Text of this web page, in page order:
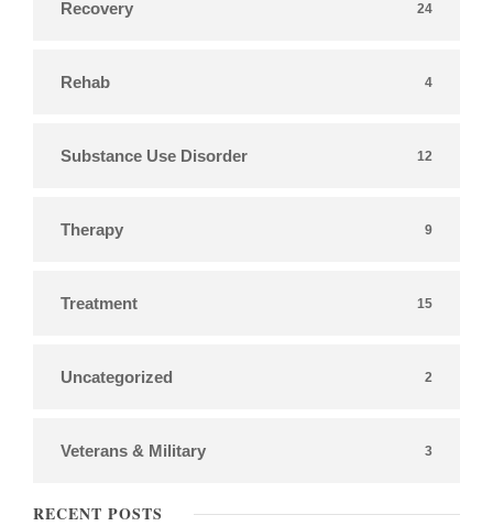
Recovery 24
Rehab 4
Substance Use Disorder 12
Therapy 9
Treatment 15
Uncategorized 2
Veterans & Military 3
RECENT POSTS